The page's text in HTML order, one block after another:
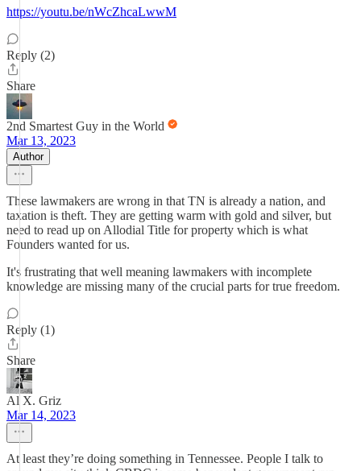
https://youtu.be/nWcZhcaLwwM
Reply (2)
Share
2nd Smartest Guy in the World
Mar 13, 2023
Author
These lawmakers are wrong in that TN is already a nation, and
taxation is theft. They are getting warm with gold and silver, but
need to read up on Allodial Title for property which is what
Founders wanted for us.
It's frustrating that well meaning lawmakers with incomplete
knowledge are missing many of the crucial parts for true freedom.
Reply (1)
Share
Al X. Griz
Mar 14, 2023
At least they’re doing something in Tennessee. People I talk to